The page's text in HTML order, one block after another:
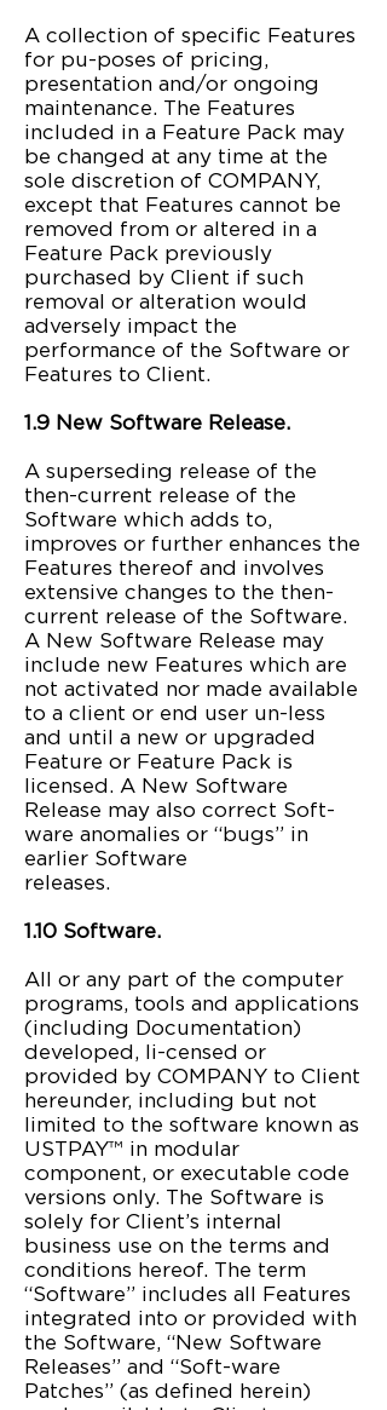
A collection of specific Features
for pu-poses of pricing,
presentation and/or ongoing
maintenance. The Features
included in a Feature Pack may
be changed at any time at the
sole discretion of COMPANY,
except that Features cannot be
removed from or altered in a
Feature Pack previously
purchased by Client if such
removal or alteration would
adversely impact the
performance of the Software or
Features to Client.
1.9 New Software Release.
A superseding release of the
then-current release of the
Software which adds to,
improves or further enhances the
Features thereof and involves
extensive changes to the then-
current release of the Software.
A New Software Release may
include new Features which are
not activated nor made available
to a client or end user un-less
and until a new or upgraded
Feature or Feature Pack is
licensed. A New Software
Release may also correct Soft-
ware anomalies or “bugs” in
earlier Software
releases.
1.10 Software.
All or any part of the computer
programs, tools and applications
(including Documentation)
developed, li-censed or
provided by COMPANY to Client
hereunder, including but not
limited to the software known as
USTPAY™ in modular
component, or executable code
versions only. The Software is
solely for Client’s internal
business use on the terms and
conditions hereof. The term
“Software” includes all Features
integrated into or provided with
the Software, “New Software
Releases” and “Soft-ware
Patches” (as defined herein)